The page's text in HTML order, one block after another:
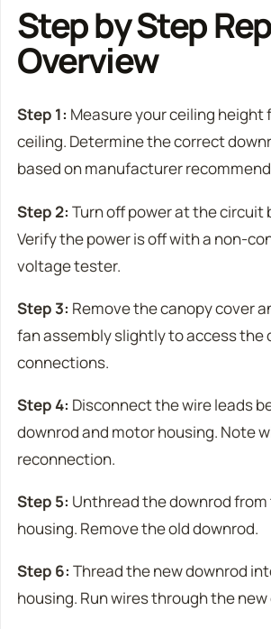
Step by Step
Overview
Step 1: Measure your ceiling height
ceiling. Determine the correct
based on manufacturer
Step 2: Turn off power at the circuit
Verify the power is off with a non-
voltage tester.
Step 3: Remove the canopy cover
fan assembly slightly to access the
connections.
Step 4: Disconnect the wire leads
downrod and motor housing. Note
reconnection.
Step 5: Unthread the downrod
housing. Remove the old downrod.
Step 6: Thread the new downrod
housing. Run wires through the